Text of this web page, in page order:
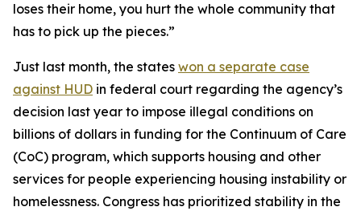
loses their home, you hurt the whole community that
has to pick up the pieces.”
Just last month, the states won a separate case
against HUD in federal court regarding the agency’s
decision last year to impose illegal conditions on
billions of dollars in funding for the Continuum of Care
(CoC) program, which supports housing and other
services for people experiencing housing instability or
homelessness. Congress has prioritized stability in the